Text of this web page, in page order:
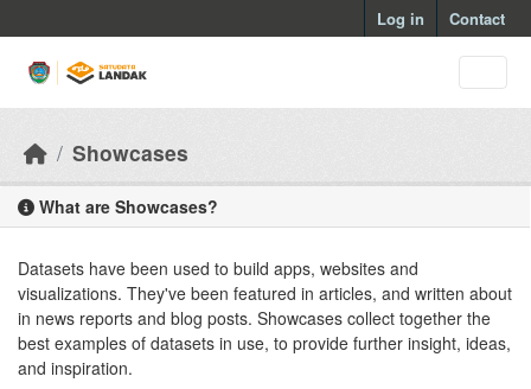
Log in Contact
Showcases
What are Showcases?
Datasets have been used to build apps, websites and
visualizations. They've been featured in articles, and written about
in news reports and blog posts. Showcases collect together the
best examples of datasets in use, to provide further insight, ideas,
and inspiration.